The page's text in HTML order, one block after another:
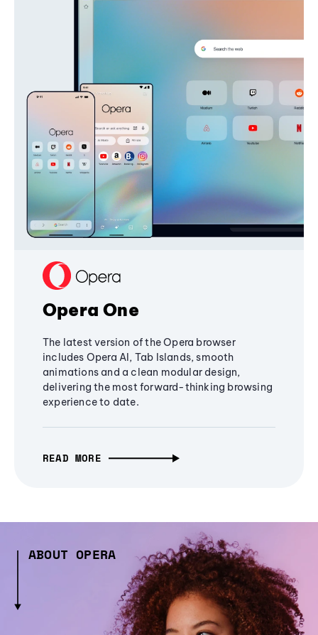
Opera One
The latest version of the Opera browser
includes Opera AI, Tab Islands, smooth
animations and a clean modular design,
delivering the most forward-thinking browsing
experience to date.
READ MORE
ABOUT OPERA